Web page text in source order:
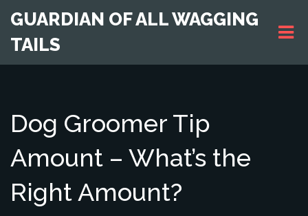
GUARDIAN OF ALL WAGGING
TAILS
Dog Groomer Tip
Amount – What’s the
Right Amount?